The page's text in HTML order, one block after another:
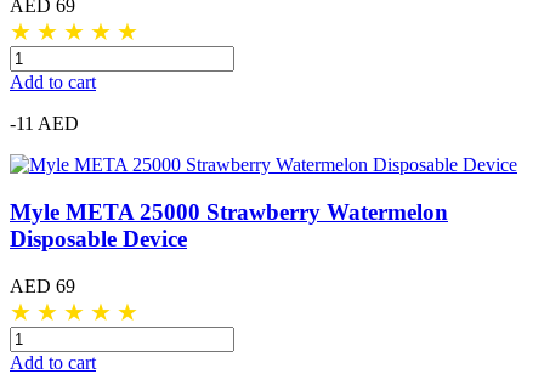
AED 69
★ ★ ★ ★ ★
Add to cart
-11 AED
Myle META 25000 Strawberry Watermelon
Disposable Device
AED 69
★ ★ ★ ★ ★
Add to cart